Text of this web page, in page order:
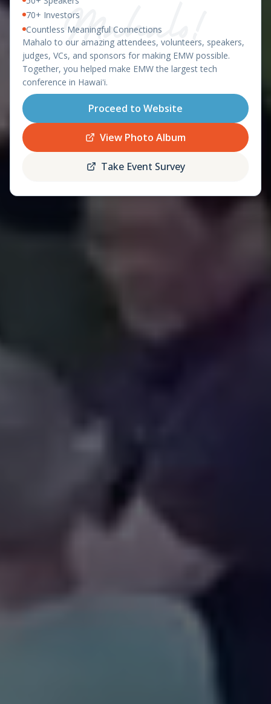
OAHU, HAWAII - APRIL 8-9, 2026
featuring the
Startup World Cup
Hawaii Regional
Register
Schedule
70+ Investors
Countless Meaningful Connections
Mahalo to our amazing attendees, volunteers, speakers,
judges, VCs, and sponsors for making EMW possible.
Together, you helped make EMW the largest tech
conference in Hawaiʻi.
Proceed to Website
View Photo Album
Take Event Survey